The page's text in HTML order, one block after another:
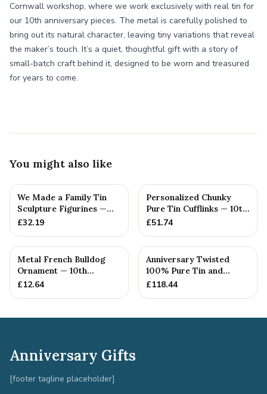
Cornwall workshop, where we work exclusively with real tin for
our 10th anniversary pieces. The metal is carefully polished to
bring out its natural character, leaving tiny variations that reveal
the maker’s touch. It’s a quiet, thoughtful gift with a story of
small-batch craft behind it, designed to be worn and treasured
for years to come.
You might also like
We Made a Family Tin
Sculpture Figurines —
10th Anniversary Gift
£32.19
Personalized Chunky
Pure Tin Cufflinks — 10th
Anniversary Gift
£51.74
Metal French Bulldog
Ornament — 10th
Anniversary Gift
£12.64
Anniversary Twisted
100% Pure Tin and
Diamond Pendant -
£118.44
Anniversary Gifts
[footer tagline placeholder]